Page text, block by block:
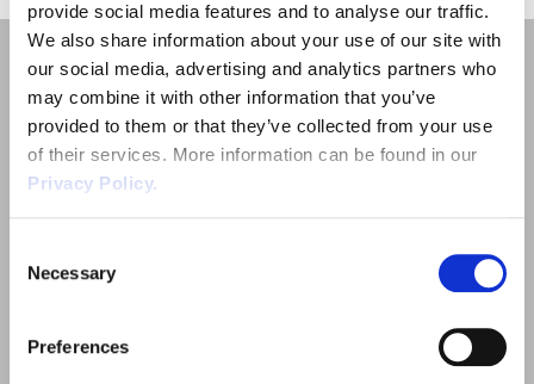
provide social media features and to analyse our traffic.
We also share information about your use of our site with
our social media, advertising and analytics partners who
may combine it with other information that you’ve
provided to them or that they’ve collected from your use
of their services. More information can be found in our
Privacy Policy.
Selection
Necessary
Preferences
Claim Response
Tribunal Preparation
Tribunal Representation
IOSH
E-Learning
Fire Risk Assessments
Food Safety Management
Health and Safety Consultancy
Hospitality & Leisure
Manufacturing
Nurseries & Pre-School
Webinars
Past HR Webinars
Past Health and Safety Webinars
Data Protection Complaints
Health and Safety